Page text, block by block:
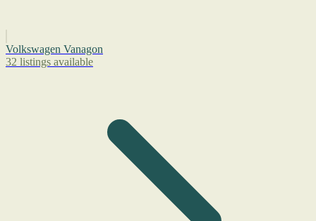
Volkswagen Vanagon
32 listings available